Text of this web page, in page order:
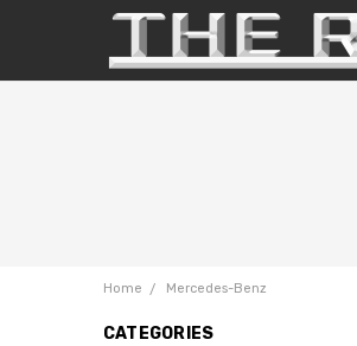
Home Mercedes-Benz
CATEGORIES